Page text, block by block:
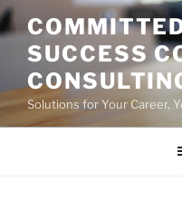
Skip
to
contentSUCCESS
Solutions for Your Career,